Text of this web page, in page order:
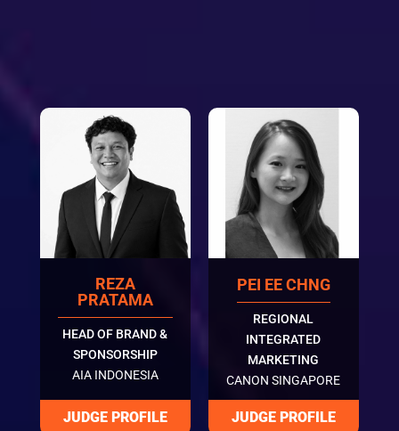
REZA
PRATAMA
HEAD OF BRAND &
SPONSORSHIP
AIA INDONESIA
PEI EE CHNG
REGIONAL
INTEGRATED
MARKETING
CANON SINGAPORE